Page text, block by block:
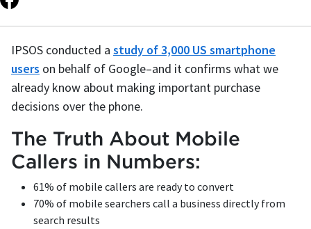
IPSOS conducted a study of 3,000 US smartphone
users on behalf of Google–and it confirms what we
already know about making important purchase
decisions over the phone.
The Truth About Mobile
Callers in Numbers:
61% of mobile callers are ready to convert
70% of mobile searchers call a business directly from
search results